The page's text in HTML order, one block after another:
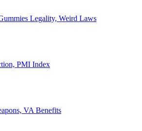
Legality, Weird Laws
PMI Index
VA Benefits